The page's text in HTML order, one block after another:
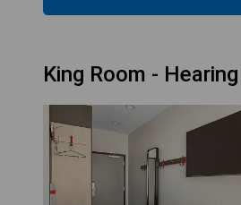
King Room -